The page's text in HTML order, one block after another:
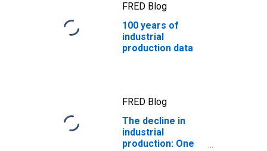
FRED Blog
100 years of
industrial
production data
FRED Blog
The decline in
industrial
production: One